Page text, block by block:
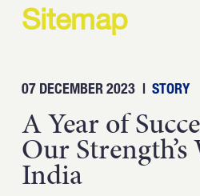
Sitemap
07 DECEMBER 2023 | STORY
A Year of
Our
India